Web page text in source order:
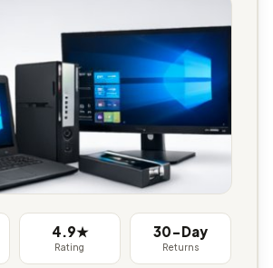
4.9★
Rating
30-Day
Returns